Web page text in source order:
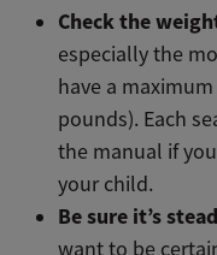
Check the
especially the
have a
pounds). Each
the manual if
your child.
Be sure it’s
want to be